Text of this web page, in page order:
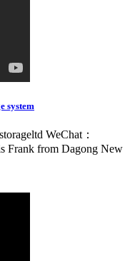
system
WeChat：
Frank from Dagong New